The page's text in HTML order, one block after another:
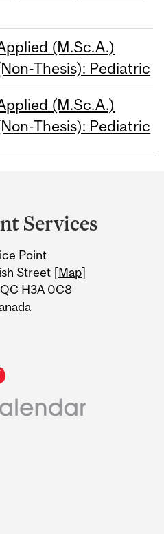
(M.Sc.A.)
Thesis): Pediatric
(M.Sc.A.)
Thesis): Pediatric
Services
Point
Street [Map]
H3A 0C8